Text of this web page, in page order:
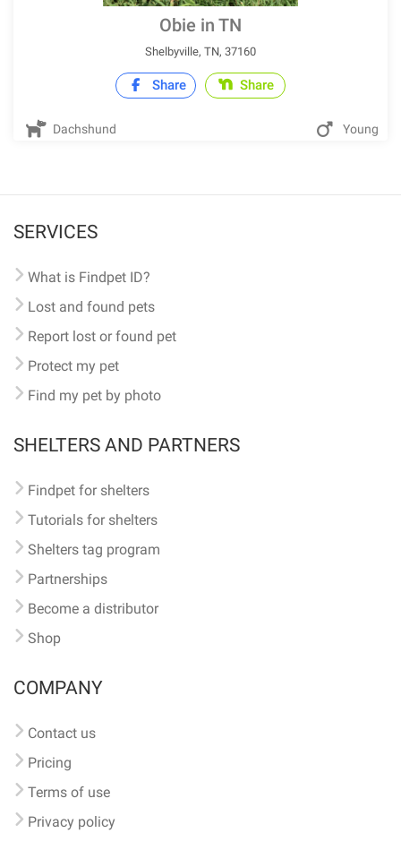
Obie in TN
Shelbyville, TN, 37160
Share Share
Dachshund Young
SERVICES
What is Findpet ID?
Lost and found pets
Report lost or found pet
Protect my pet
Find my pet by photo
SHELTERS AND PARTNERS
Findpet for shelters
Tutorials for shelters
Shelters tag program
Partnerships
Become a distributor
Shop
COMPANY
Contact us
Pricing
Terms of use
Privacy policy